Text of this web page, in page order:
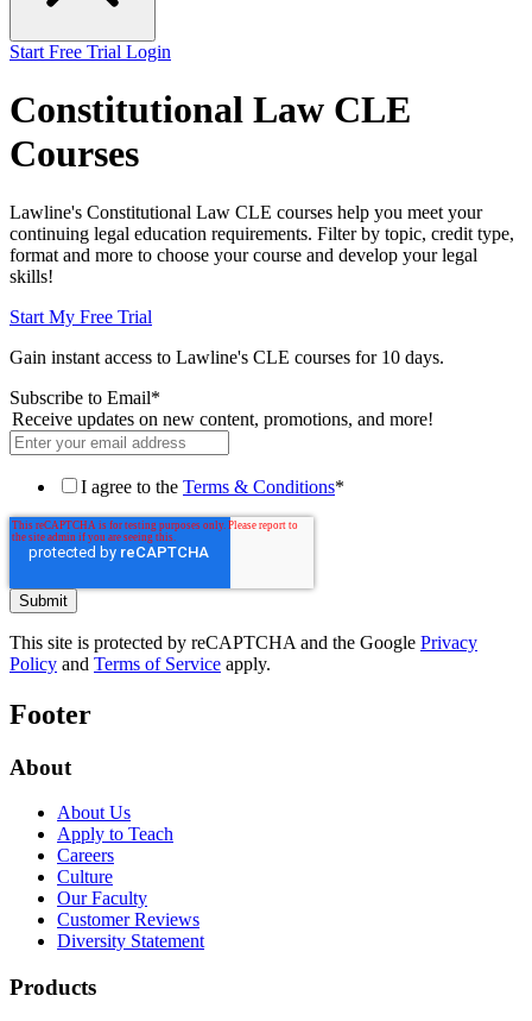
Start Free Trial Login
Constitutional Law CLE
Courses
Lawline's Constitutional Law CLE courses help you meet your
continuing legal education requirements. Filter by topic, credit type,
format and more to choose your course and develop your legal
skills!
Start My Free Trial
Gain instant access to Lawline's CLE courses for 10 days.
Subscribe to Email*
Receive updates on new content, promotions, and more!
I agree to the Terms & Conditions*
This site is protected by reCAPTCHA and the Google Privacy
Policy and Terms of Service apply.
Footer
About
About Us
Apply to Teach
Careers
Culture
Our Faculty
Customer Reviews
Diversity Statement
Products